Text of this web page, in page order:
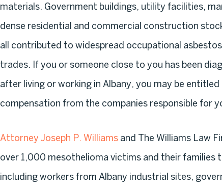
materials. Government buildings, utility facilities,
dense residential and commercial construction
all contributed to widespread occupational
trades. If you or someone close to you has been
after living or working in Albany, you may be
compensation from the companies responsible for
Attorney Joseph P. Williamsand The Williams Law
over 1,000 mesothelioma victims and their families
including workers from Albany industrial sites,